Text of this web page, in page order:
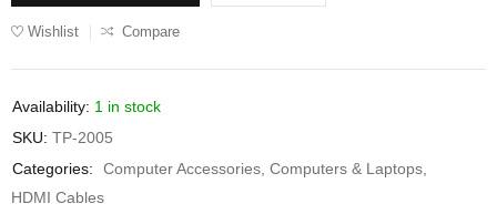
Wishlist Compare
Availability: 1 in stock
SKU: TP-2005
Categories:
Computer Accessories Computers & Laptops
HDMI Cables